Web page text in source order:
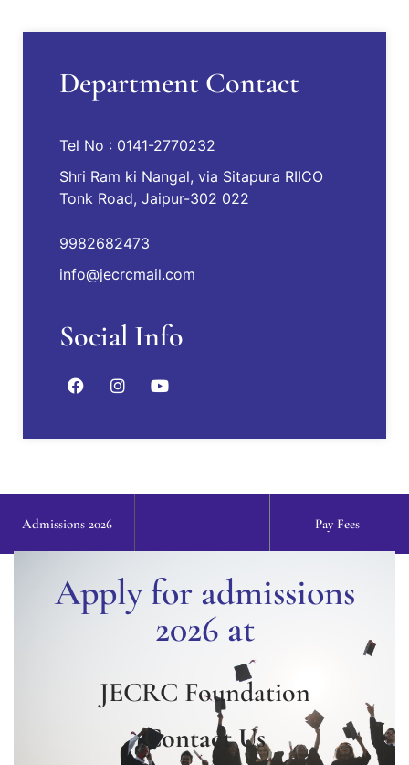
Spy Robotic Workshopby Techinest Pvt. Ltd.on
19th August.
Smart India Hackathon-2017 under MHRD
association with AICTE
J-techtrix oraganised on April 08, 2017
Industrial visit to Tesca Technologies Pvt. Ltd.,
CODEVITA - Mithilesh Yadav, Jatin Kumar
Agarwal, Kaushiki Mishra, Lakshita Sharma,
Department Contact
Tel No : 0141-2770232
Shri Ram ki Nangal, via Sitapura RIICO
Tonk Road, Jaipur-302 022
9982682473
info@jecrcmail.com
Social Info
Admissions 2026 Pay Fees
Apply for admissions
2026 at
JECRC Foundation
Contact Us